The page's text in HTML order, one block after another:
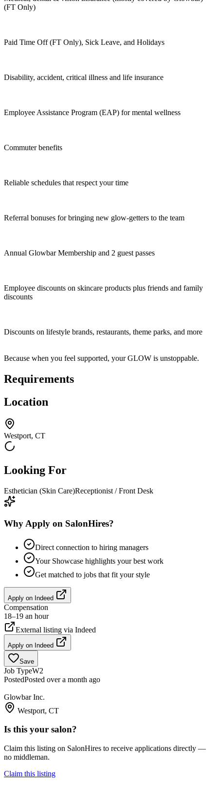
(FT Only)
Paid Time Off (FT Only), Sick Leave, and Holidays
Disability, accident, critical illness and life insurance
Employee Assistance Program (EAP) for mental wellness
Commuter benefits
Reliable schedules that respect your time
Referral bonuses for bringing new glow-getters to the team
Annual Glowbar Membership and 2 guest passes
Employee discounts on skincare products plus friends and family
discounts
Discounts on lifestyle brands, restaurants, theme parks, and more
Because when you feel supported, your GLOW is unstoppable.
Requirements
Location
Westport, CT
Looking For
Esthetician (Skin Care)Receptionist / Front Desk
Why Apply on SalonHires?
Direct connection to hiring managers
Your Showcase highlights your best work
Get matched to jobs that fit your style
Apply on Indeed
Compensation
18–19 an hour
External listing via Indeed
Apply on Indeed
Save
Job TypeW2
PostedPosted over a month ago
Glowbar Inc.
Westport, CT
Is this your salon?
Claim this listing on SalonHires to receive applications directly —
no middleman.
Claim this listing